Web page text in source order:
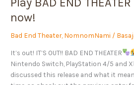
now!
Bad End Theater, NomnomNami /
It’s out! IT’S OUT!! BAD END THEATER
Nintendo Switch, PlayStation 4/5 and
discussed this release and what it